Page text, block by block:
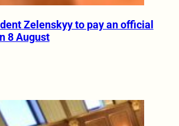
Zelenskyy to pay an official
8 August